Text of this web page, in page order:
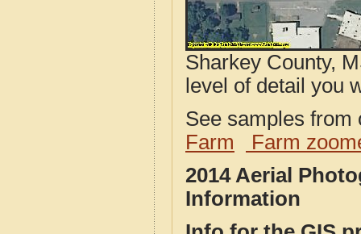
Sharkey County,
level of detail you
See samples
Farm
Farm
2014 Aerial
Information